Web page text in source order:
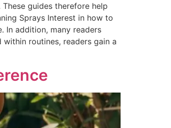
guides therefore help
Sprays Interest in how to
In addition, many readers
routines, readers gain a